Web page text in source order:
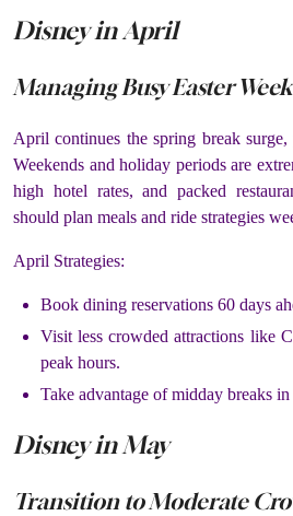
Disney in April
Managing Busy Easter Week
April continues the spring break surge,
Weekends and holiday periods are
high hotel rates, and packed
should plan meals and ride strategies
April Strategies:
Book dining reservations 60 days
Visit less crowded attractions like
peak hours.
Take advantage of midday breaks in
Disney in May
Transition to Moderate